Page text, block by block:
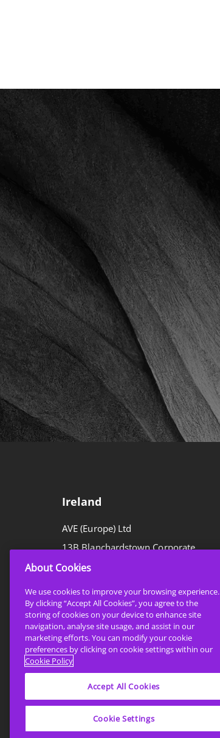
Ireland
AVE (Europe) Ltd
13B Blanchardstown Corporate
Park,
Dublin 15,
D15 RR29
T: +353 1 8647450
Privacy Policy
About Cookies
We use cookies to improve your browsing experience.
By clicking “Accept All Cookies”, you agree to the
storing of cookies on your device to enhance site
navigation, analyse site usage, and assist in our
marketing efforts. You can modify your cookie
preferences by clicking on cookie settings within our
Cookie Policy
Accept All Cookies
Cookie Settings